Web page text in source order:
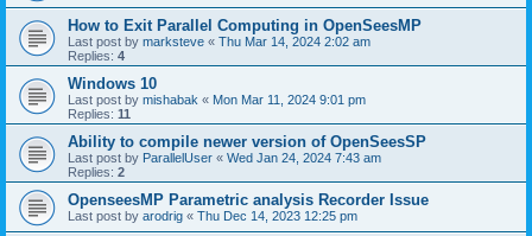
How to Exit Parallel Computing in OpenSeesMP
Last post by marksteve « Thu Mar 14, 2024 2:02 am
Replies: 4
Windows 10
Last post by mishabak « Mon Mar 11, 2024 9:01 pm
Replies: 11
Ability to compile newer version of OpenSeesSP
Last post by ParallelUser « Wed Jan 24, 2024 7:43 am
Replies: 2
OpenseesMP Parametric analysis Recorder Issue
Last post by arodrig « Thu Dec 14, 2023 12:25 pm